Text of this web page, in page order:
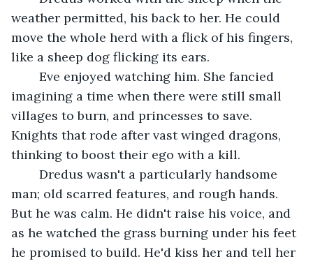
weather permitted, his back to her. He could
move the whole herd with a flick of his fingers,
like a sheep dog flicking its ears.
imagining a time when there were still small
villages to burn, and princesses to save.
Knights that rode after vast winged dragons,
thinking to boost their ego with a kill.
man; old scarred features, and rough hands.
But he was calm. He didn't raise his voice, and
as he watched the grass burning under his feet
he promised to build. He'd kiss her and tell her